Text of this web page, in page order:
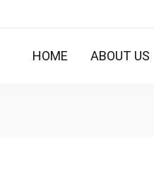
HOME ABOUT US